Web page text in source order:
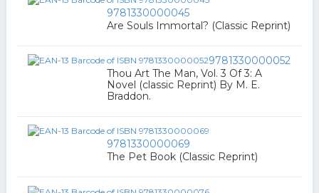
9781330000045
Are Souls Immortal? (Classic Reprint)
9781330000052
Thou Art The Man, Vol. 3 Of 3: A
Novel (classic Reprint) By M. E.
Braddon.
9781330000069
The Pet Book (Classic Reprint)